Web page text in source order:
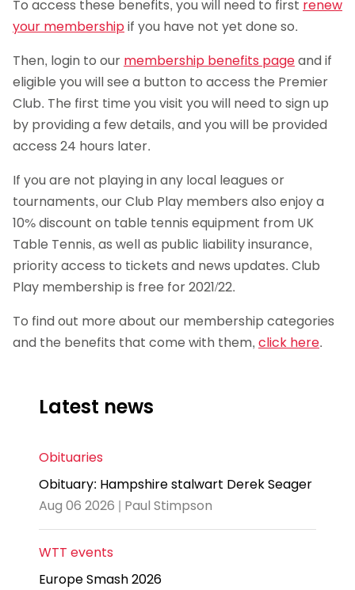
To access these benefits, you will need to first renew
your membershipif you have not yet done so.
Then, login to our membership benefits pageand if
eligible you will see a button to access the Premier
Club. The first time you visit you will need to sign up
by providing a few details, and you will be provided
access 24 hours later.
If you are not playing in any local leagues or
tournaments, our Club Play members also enjoy a
10% discount on table tennis equipment from UK
Table Tennis, as well as public liability insurance,
priority access to tickets and news updates. Club
Play membership is free for 2021/22.
To find out more about our membership categories
and the benefits that come with them, click here.
Latest news
Obituaries
Obituary: Hampshire stalwart Derek Seager
Aug 06 2026 | Paul Stimpson
WTT events
Europe Smash 2026